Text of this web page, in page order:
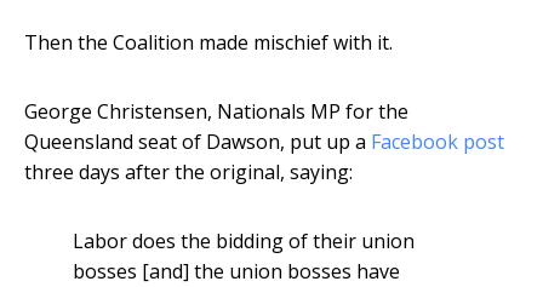
Then the Coalition made mischief with it.
George Christensen, Nationals MP for the
Queensland seat of Dawson, put up a Facebook post
three days after the original, saying:
Labor does the bidding of their union
bosses [and] the union bosses have